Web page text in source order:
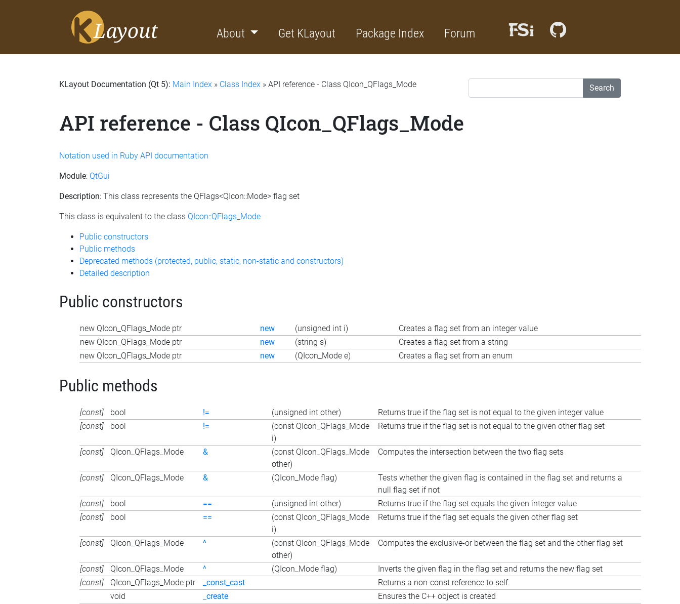
About Get KLayout Package Index Forum
Search
KLayout Documentation (Qt 5): Main Index » Class Index » API reference - Class QIcon_QFlags_Mode
API reference - Class QIcon_QFlags_Mode
Notation used in Ruby API documentation
Module: QtGui
Description: This class represents the QFlags<QIcon::Mode> flag set
This class is equivalent to the class QIcon::QFlags_Mode
Public constructors
Public methods
Deprecated methods (protected, public, static, non-static and constructors)
Detailed description
Public constructors
new QIcon_QFlags_Mode ptr new (unsigned int i)
Creates a flag set from an integer value
new QIcon_QFlags_Mode ptr
new (string s)
Creates a flag set from a string
new QIcon_QFlags_Mode ptr
new (QIcon_Mode e) Creates a flag set from an enum
Public methods
[const] bool != (unsigned int other)
Returns true if the flag set is not equal to the given integer value
[const]
bool !=
(const QIcon_QFlags_Mode
i)
Returns true if the flag set is not equal to the given other flag set
[const] QIcon_QFlags_Mode &
(const QIcon_QFlags_Mode
other)
Computes the intersection between the two flag sets
[const] QIcon_QFlags_Mode & (QIcon_Mode flag)
Tests whether the given flag is contained in the flag set and returns a
null flag set if not
[const]
bool == (unsigned int other)
Returns true if the flag set equals the given integer value
[const]
bool ==
(const QIcon_QFlags_Mode
i)
Returns true if the flag set equals the given other flag set
[const] QIcon_QFlags_Mode ^
(const QIcon_QFlags_Mode
other)
Computes the exclusive-or between the flag set and the other flag set
[const] QIcon_QFlags_Mode ^ (QIcon_Mode flag)
Inverts the given flag in the flag set and returns the new flag set
[const]
QIcon_QFlags_Mode ptr _const_cast
Returns a non-const reference to self.
void
_create
Ensures the C++ object is created